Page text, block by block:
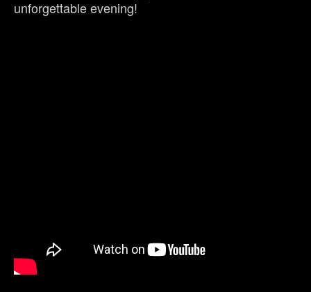
unforgettable evening!